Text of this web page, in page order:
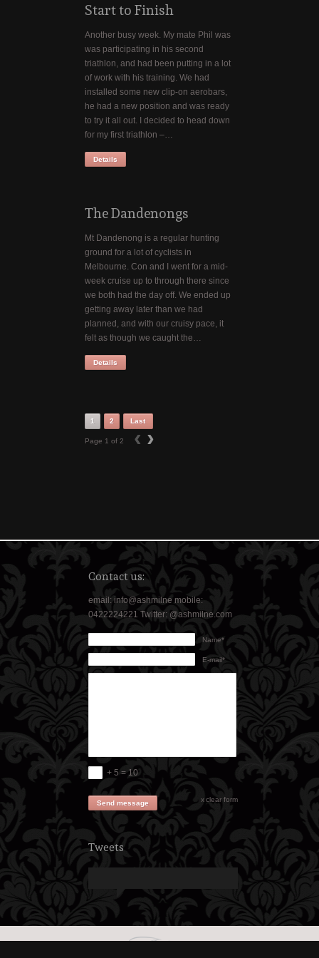
Start to Finish
Another busy week. My mate Phil was
was participating in his second
triathlon, and had been putting in a lot
of work with his training. We had
installed some new clip-on aerobars,
he had a new position and was ready
to try it all out. I decided to head down
for my first triathlon –…
Details
The Dandenongs
Mt Dandenong is a regular hunting
ground for a lot of cyclists in
Melbourne. Con and I went for a mid-
week cruise up to through there since
we both had the day off. We ended up
getting away later than we had
planned, and with our cruisy pace, it
felt as though we caught the…
Details
1 2 Last
Page 1 of 2 ‹›
Contact us:
email: info@ashmilne mobile:
0422224221 Twitter: @ashmilne.com
Name*
E-mail*
+ 5 = 10
Send message clear form
Tweets